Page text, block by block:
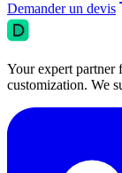
Demander un devis
Your expert
customization. We